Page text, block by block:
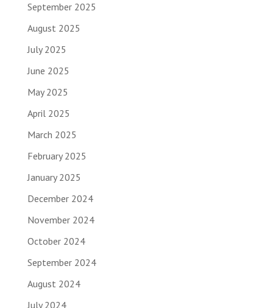
September 2025
August 2025
July 2025
June 2025
May 2025
April 2025
March 2025
February 2025
January 2025
December 2024
November 2024
October 2024
September 2024
August 2024
July 2024